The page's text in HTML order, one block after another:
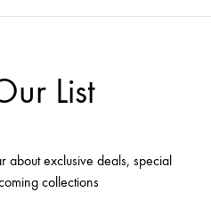
List
about exclusive deals, special
collections